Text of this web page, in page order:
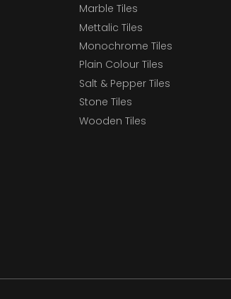
Marble Tiles
Mettalic Tiles
Monochrome Tiles
Plain Colour Tiles
Salt & Pepper Tiles
Stone Tiles
Wooden Tiles